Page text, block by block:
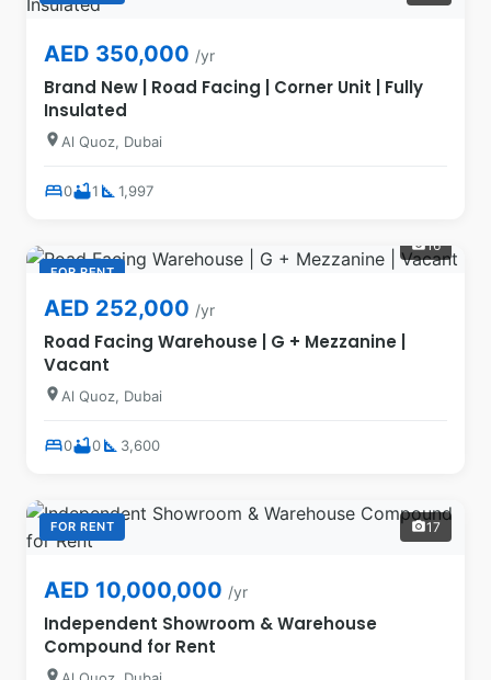
AED 350,000 /yr
Brand New | Road Facing | Corner Unit | Fully
Insulated
location_on Al Quoz, Dubai
bed0bathtub1 square_foot 1,997
FOR RENT
photo_camera16
AED 252,000 /yr
Road Facing Warehouse | G + Mezzanine |
Vacant
location_on Al Quoz, Dubai
bed0bathtub0square_foot 3,600
FOR RENT photo_camera17
AED 10,000,000 /yr
Independent Showroom & Warehouse
Compound for Rent
location_on